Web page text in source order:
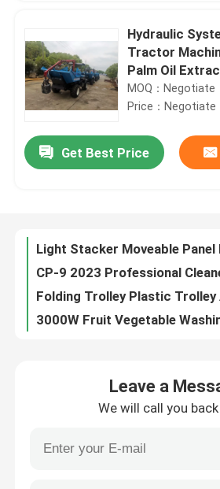
Products
About Us
Contact Us
News
Hydraulic
Tractor
Palm Oil
Dedicated
MOQ：Negotiate
Price：Negotiate
Get Best Price
Leave a
We will call you